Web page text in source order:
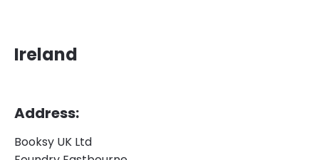
Ireland
Address:
Booksy UK Ltd